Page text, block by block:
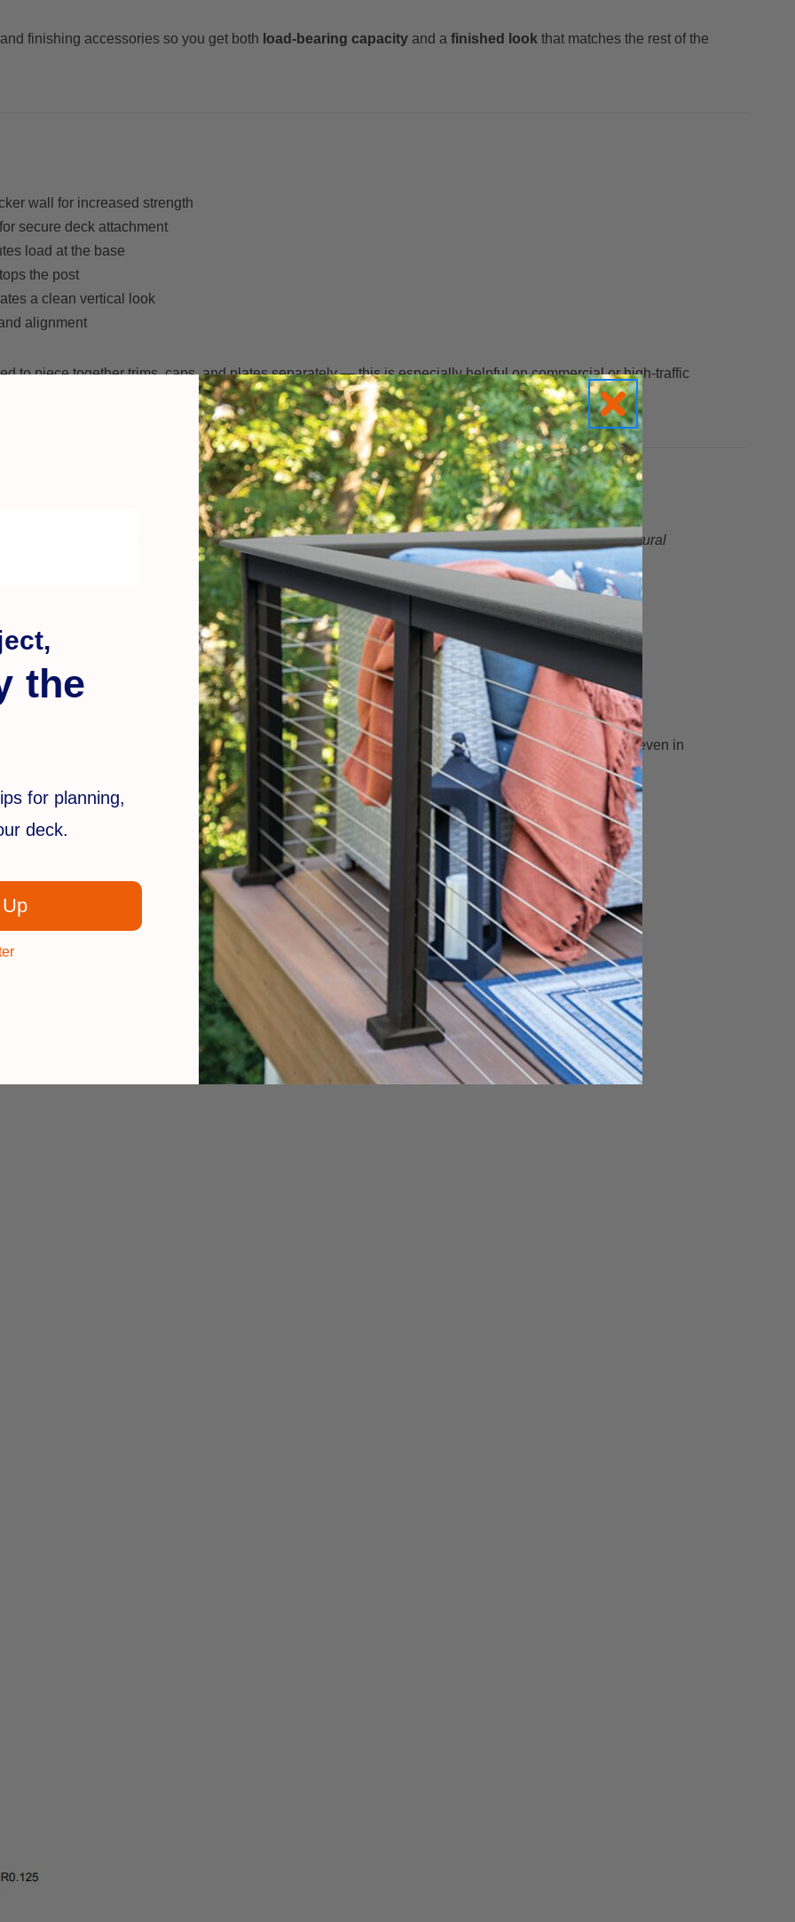
finishing accessories so you get both load-bearing capacity and a finished look that matches the rest of the
wall for increased strength
secure deck attachment
load at the base
the post
a clean vertical look
alignment
to piece together trims, caps, and plates separately — this is especially helpful on commercial or high-traffic
than regular Avalon posts — around0.160″ wall thickness— which helps them meethigher structural
42″ finished rail) depending on code requirements and application.
offered in the Avalon railing line, so the look remains consistent with residential installations even in
the
for planning,
deck.